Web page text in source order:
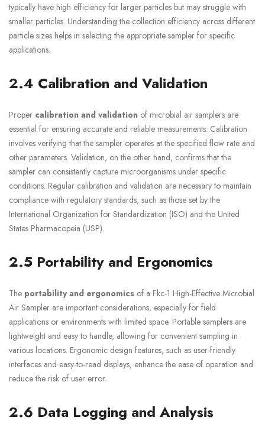
typically have high efficiency for larger particles but may struggle with
smaller particles. Understanding the collection efficiency across different
particle sizes helps in selecting the appropriate sampler for specific
applications.
2.4 Calibration and Validation
Proper calibration and validation of microbial air samplers are
essential for ensuring accurate and reliable measurements. Calibration
involves verifying that the sampler operates at the specified flow rate and
other parameters. Validation, on the other hand, confirms that the
sampler can consistently capture microorganisms under specific
conditions. Regular calibration and validation are necessary to maintain
compliance with regulatory standards, such as those set by the
International Organization for Standardization (ISO) and the United
States Pharmacopeia (USP).
2.5 Portability and Ergonomics
The portability and ergonomics of a Fkc-1 High-Effective Microbial
Air Sampler are important considerations, especially for field
applications or environments with limited space. Portable samplers are
lightweight and easy to handle, allowing for convenient sampling in
various locations. Ergonomic design features, such as user-friendly
interfaces and easy-to-read displays, enhance the ease of operation and
reduce the risk of user error.
2.6 Data Logging and Analysis